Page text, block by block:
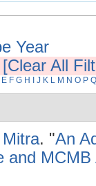
Year
[Clear All
E F G H J K L M N O P Q
. "An
and MCMB